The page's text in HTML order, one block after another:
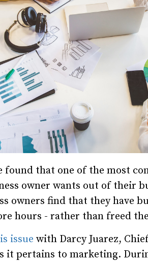
found that one of the most
owner wants out of their
owners find that they have
hours - rather than freed
issue with Darcy Juarez,
it pertains to marketing.